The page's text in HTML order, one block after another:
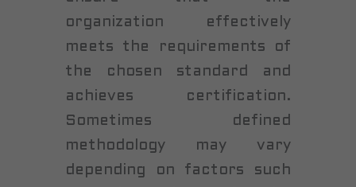
organization effectively
meets the requirements of
the chosen standard and
achieves certification.
Sometimes defined
methodology may vary
depending on factors such